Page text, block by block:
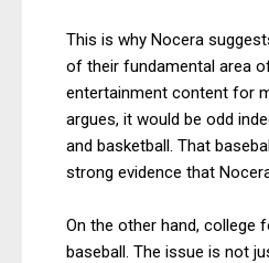
This is why Nocera
of their fundamental area
entertainment content for
argues, it would be odd
and basketball. That
strong evidence that
On the other hand, college
baseball. The issue is not